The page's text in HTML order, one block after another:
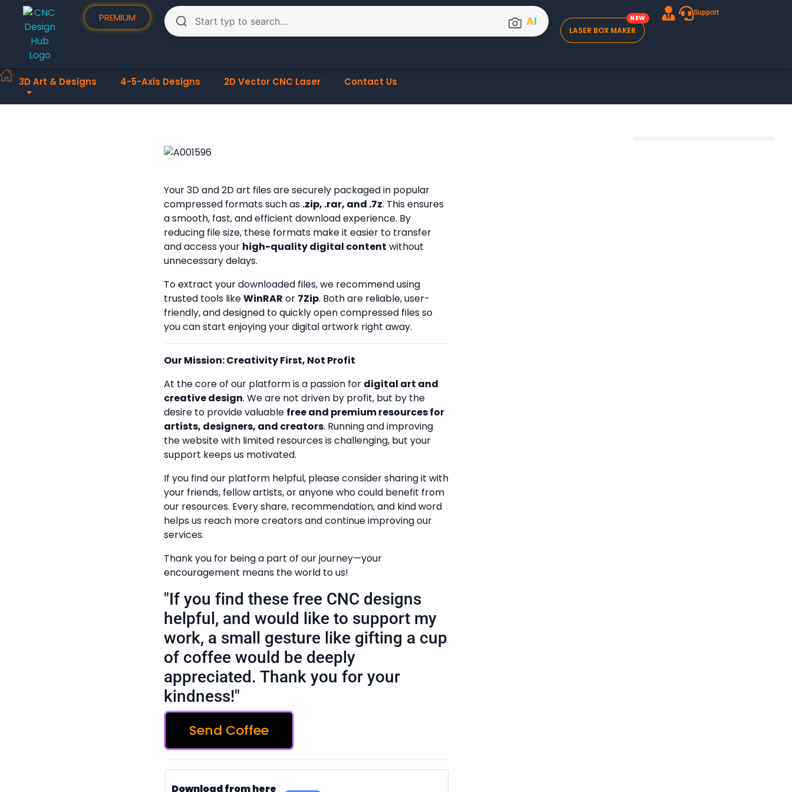
PREMIUM AI
LASER BOX MAKER
Support
3D Art & Designs 4-5-Axis Designs 2D Vector CNC Laser Contact Us
Your 3D and 2D art files are securely packaged in popular
compressed formats such as .zip, .rar, and .7z. This ensures
a smooth, fast, and efficient download experience. By
reducing file size, these formats make it easier to transfer
and access your high-quality digital content without
unnecessary delays.
To extract your downloaded files, we recommend using
trusted tools likeWinRAR or 7Zip. Both are reliable, user-
friendly, and designed to quickly open compressed files so
you can start enjoying your digital artwork right away.
Our Mission: Creativity First, Not Profit
At the core of our platform is a passion for digital art and
creative design. We are not driven by profit, but by the
desire to provide valuable free and premium resources for
artists, designers, and creators. Running and improving
the website with limited resources is challenging, but your
support keeps us motivated.
If you find our platform helpful, please consider sharing it with
your friends, fellow artists, or anyone who could benefit from
our resources. Every share, recommendation, and kind word
helps us reach more creators and continue improving our
services.
Thank you for being a part of our journey—your
encouragement means the world to us!
"If you find these free CNC designs
helpful, and would like to support my
work, a small gesture like gifting a cup
of coffee would be deeply
appreciated. Thank you for your
kindness!"
Send Coffee
Download from here